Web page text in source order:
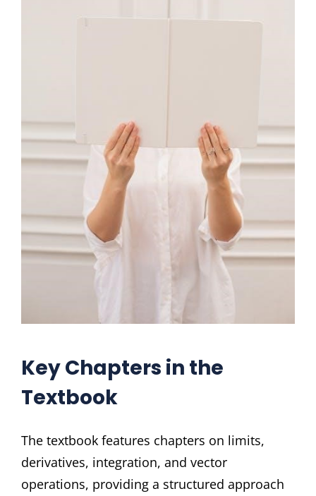
Key Chapters in the
Textbook
The textbook features chapters on limits,
derivatives, integration, and vector
operations, providing a structured approach